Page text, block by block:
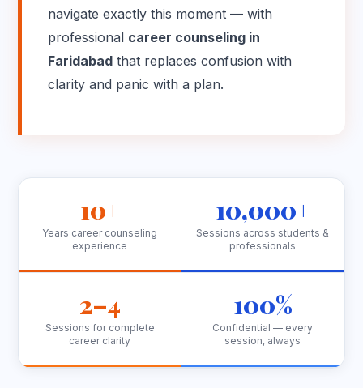
navigate exactly this moment — with
professional career counseling in
Faridabad that replaces confusion with
clarity and panic with a plan.
10+
Years career counseling
experience
10,000+
Sessions across students &
professionals
2–4
Sessions for complete
career clarity
100%
Confidential — every
session, always